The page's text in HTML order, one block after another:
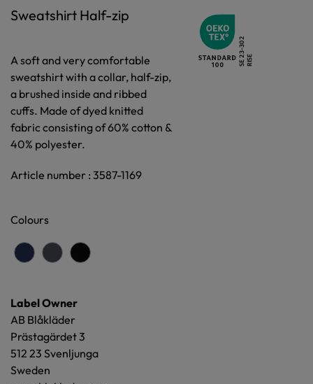
Sweatshirt Half-zip
A soft and very comfortable
sweatshirt with a collar, half-zip,
a brushed inside and ribbed
cuffs. Made of dyed knitted
fabric consisting of 60% cotton &
40% polyester.
Article number : 3587-1169
Colours
Label Owner
AB Blåkläder
Prästagärdet 3
512 23 Svenljunga
Sweden